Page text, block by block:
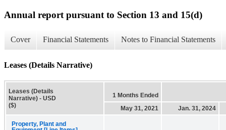
Annual report pursuant to Section 13 and 15(d)
Cover Financial Statements Notes to Financial Statements
Leases (Details Narrative)
Leases (Details
Narrative) - USD
($)
1 Months Ended
May 31, 2021
Jan. 31, 2024
Property, Plant and